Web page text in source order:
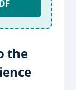
the